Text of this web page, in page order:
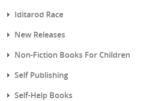
Iditarod Race
New Releases
Non-Fiction Books For Children
Self Publishing
Self-Help Books